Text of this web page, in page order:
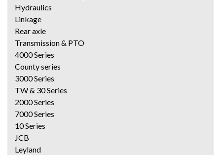
Hydraulics
Linkage
Rear axle
Transmission & PTO
4000 Series
County series
3000 Series
TW & 30 Series
2000 Series
7000 Series
10 Series
JCB
Leyland